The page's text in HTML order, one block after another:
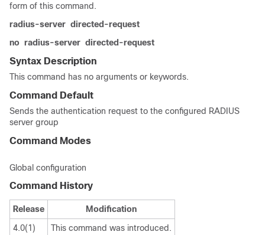
form of this command.
radius-server directed-request
no radius-server directed-request
Syntax Description
This command has no arguments or keywords.
Command Default
Sends the authentication request to the configured RADIUS
server group
Command Modes
Global configuration
Command History
Release
Modification
4.0(1)
This command was introduced.